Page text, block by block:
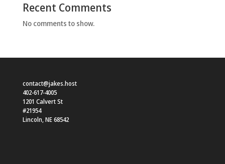
Recent Comments
No comments to show.
contact@jakes.host
402-617-4005
1201 Calvert St
#21954
Lincoln,NE68542